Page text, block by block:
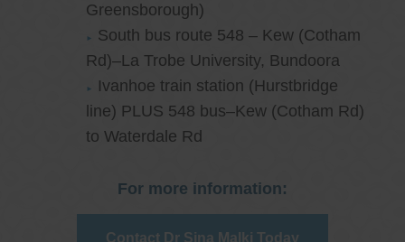
Greensborough)
South bus route 548 – Kew (Cotham
Rd)–La Trobe University, Bundoora
Ivanhoe train station (Hurstbridge
line) PLUS 548 bus–Kew (Cotham Rd)
to Waterdale Rd
For more information:
Contact Dr Sina Malki Today